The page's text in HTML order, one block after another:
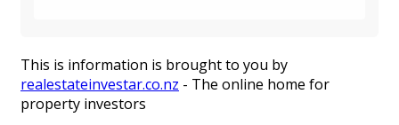
This is information is brought to you by
realestateinvestar.co.nz - The online home for
property investors